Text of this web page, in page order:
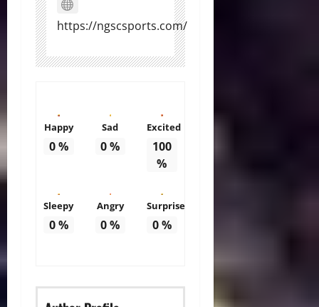
https://ngscsports.com/
Happy
0%
Sad
0%
Excited
100
%
Sleepy
0%
Angry
0%
Surprise
0%